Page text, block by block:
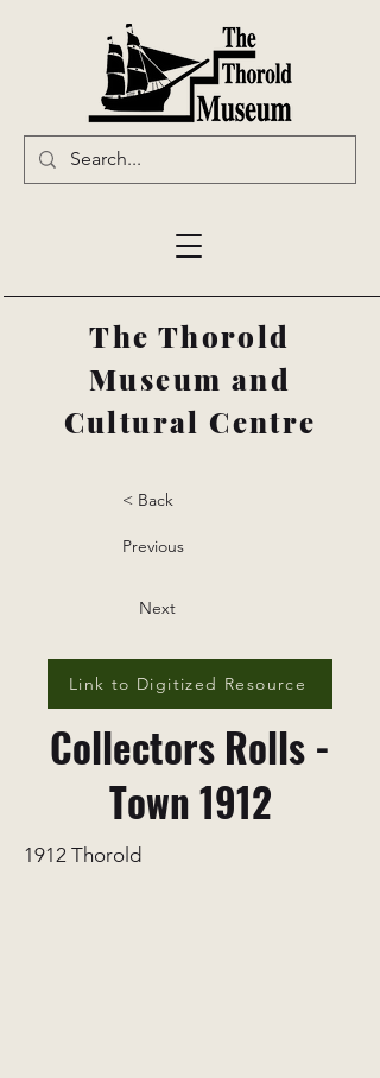
The Thorold
Museum and
Cultural Centre
< Back
Previous
Next
Link to Digitized Resource
Collectors Rolls -
Town 1912
1912 Thorold